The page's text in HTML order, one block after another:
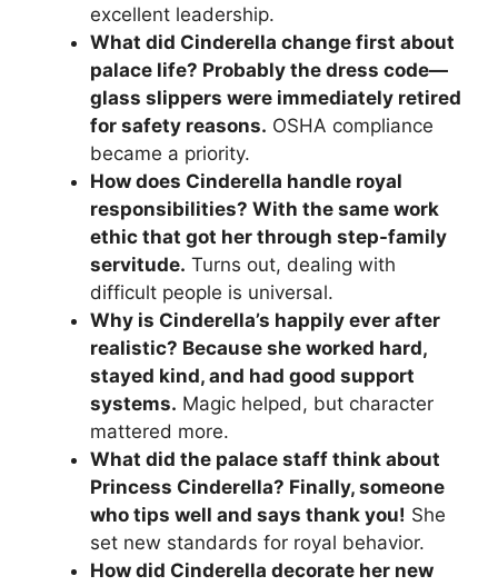
excellent leadership.
What did Cinderella change first about
palace life? Probably the dress code—
glass slippers were immediately retired
for safety reasons. OSHA compliance
became a priority.
How does Cinderella handle royal
responsibilities? With the same work
ethic that got her through step-family
servitude. Turns out, dealing with
difficult people is universal.
Why is Cinderella’s happily ever after
realistic? Because she worked hard,
stayed kind, and had good support
systems. Magic helped, but character
mattered more.
What did the palace staff think about
Princess Cinderella? Finally, someone
who tips well and says thank you! She
set new standards for royal behavior.
How did Cinderella decorate her new